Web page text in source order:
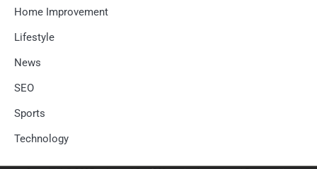
Home Improvement
Lifestyle
News
SEO
Sports
Technology